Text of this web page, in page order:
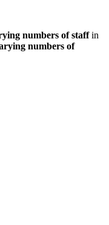
numbers of staffin
numbers of